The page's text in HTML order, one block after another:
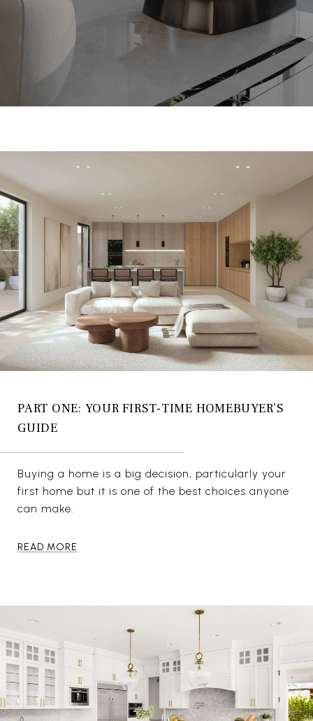
PART ONE: YOUR FIRST-TIME HOMEBUYER’S
GUIDE
Buying a home is a big decision, particularly your
first home but it is one of the best choices anyone
can make.
READ MORE